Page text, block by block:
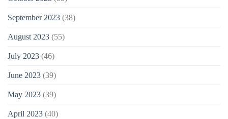
September 2023 (38)
August 2023 (55)
July 2023 (46)
June 2023 (39)
May 2023 (39)
April 2023 (40)